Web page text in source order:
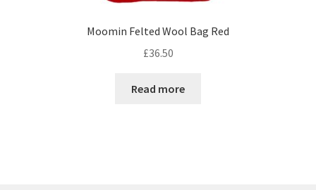
Moomin Felted Wool Bag Red
£36.50
Read more